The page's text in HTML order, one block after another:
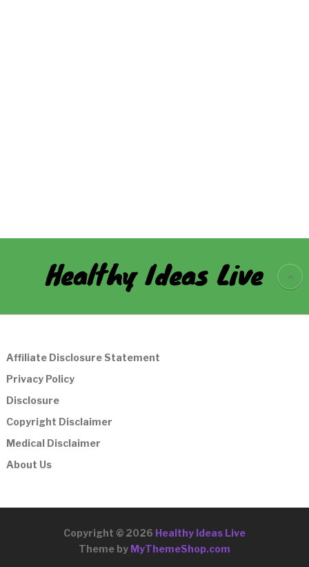
Healthy Ideas Live
Affiliate Disclosure Statement
Privacy Policy
Disclosure
Copyright Disclaimer
Medical Disclaimer
About Us
Copyright © 2026 Healthy Ideas Live
Theme by MyThemeShop.com